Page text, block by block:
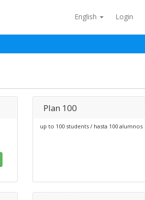
English Login
Plan 100
up to 100 students / hasta 100 alumnos